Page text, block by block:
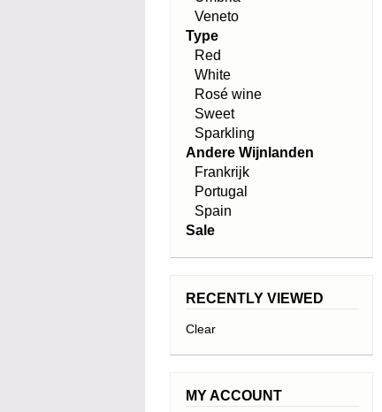
Veneto
Type
Red
White
Rosé wine
Sweet
Sparkling
Andere Wijnlanden
Frankrijk
Portugal
Spain
Sale
RECENTLY VIEWED
Clear
MY ACCOUNT